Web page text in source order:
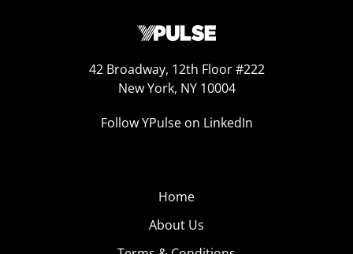
42 Broadway, 12th Floor #222
New York, NY 10004
Follow YPulse on LinkedIn
Home
About Us